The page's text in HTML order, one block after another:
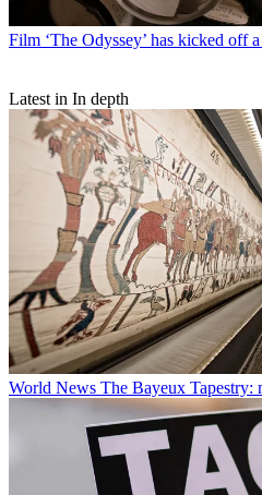
Film ‘The Odyssey’ has kicked off
Latest in In depth
World News The Bayeux Tapestry: